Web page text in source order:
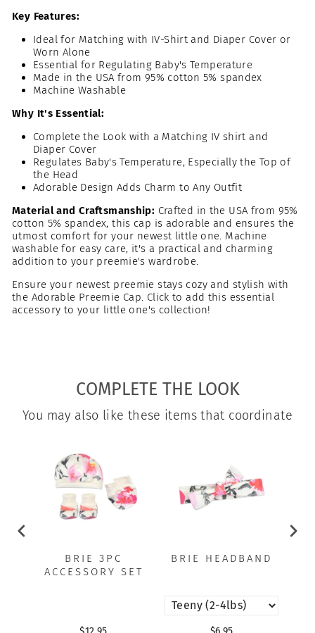
Key Features:
Ideal for Matching with IV-Shirt and Diaper Cover or
Worn Alone
Essential for Regulating Baby's Temperature
Made in the USA from 95% cotton 5% spandex
Machine Washable
Why It's Essential:
Complete the Look with a Matching IV shirt and
Diaper Cover
Regulates Baby's Temperature, Especially the Top of
the Head
Adorable Design Adds Charm to Any Outfit
Material and Craftsmanship: Crafted in the USA from 95%
cotton 5% spandex, this cap is adorable and ensures the
utmost comfort for your newest little one. Machine
washable for easy care, it's a practical and charming
addition to your preemie's wardrobe.
Ensure your newest preemie stays cozy and stylish with
the Adorable Preemie Cap. Click to add this essential
accessory to your little one's collection!
COMPLETE THE LOOK
You may also like these items that coordinate
BRIE 3PC
ACCESSORY SET
BRIE HEADBAND